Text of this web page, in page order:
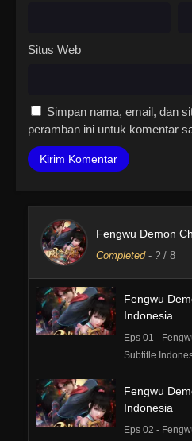
Situs Web
Simpan nama, email, dan
peramban ini untuk komentar
Fengwu Demon
Completed- ? / 8
Fengwu
Indonesia
Eps 01 -
Subtitle
Fengwu
Indonesia
Eps 02 -